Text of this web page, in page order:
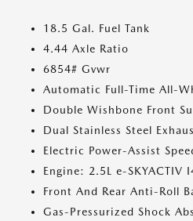
18.5 Gal. Fuel Tank
4.44 Axle Ratio
6854# Gvwr
Automatic Full-Time All-
Double Wishbone Front
Dual Stainless Steel
Electric Power-Assist
Engine: 2.5L e-SKYACTIV
Front And Rear Anti-Roll
Gas-Pressurized Shock